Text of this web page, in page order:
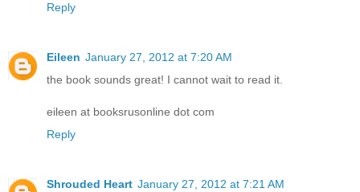
Reply
Eileen January 27, 2012 at 7:20 AM
the book sounds great! I cannot wait to read it.
eileen at booksrusonline dot com
Reply
Shrouded Heart January 27, 2012 at 7:21 AM